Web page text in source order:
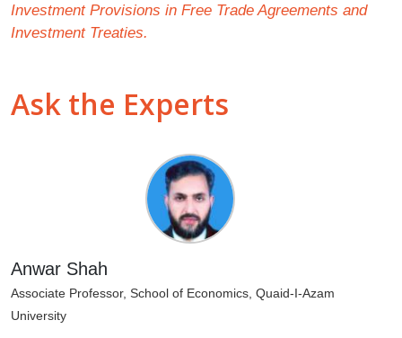
Investment Provisions in Free Trade Agreements and
Investment Treaties.
Ask the Experts
Anwar Shah
Associate Professor, School of Economics, Quaid-I-Azam
University